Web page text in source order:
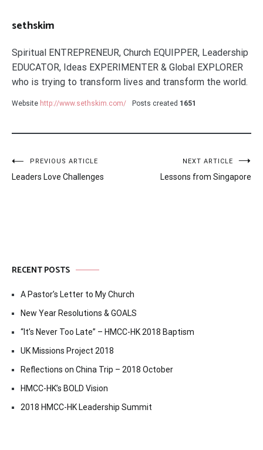
sethskim
Spiritual ENTREPRENEUR, Church EQUIPPER, Leadership
EDUCATOR, Ideas EXPERIMENTER & Global EXPLORER
who is trying to transform lives and transform the world.
Website http://www.sethskim.com/ Posts created 1651
Post
navigation
PREVIOUS ARTICLE
Leaders Love Challenges
NEXT ARTICLE
Lessons from Singapore
RECENT POSTS
A Pastor’s Letter to My Church
New Year Resolutions & GOALS
“It’s Never Too Late” – HMCC-HK 2018 Baptism
UK Missions Project 2018
Reflections on China Trip – 2018 October
HMCC-HK’s BOLD Vision
2018 HMCC-HK Leadership Summit